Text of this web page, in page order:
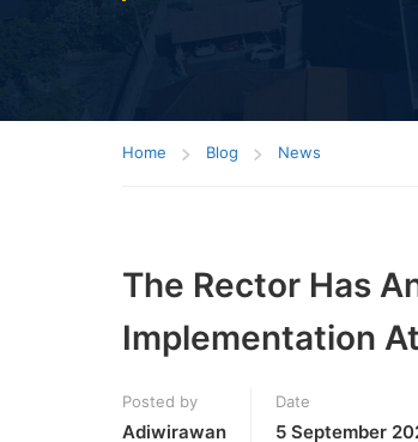
Home Blog News
The Rector Has
Implementation
Posted by
Adiwirawan
Date
5 September